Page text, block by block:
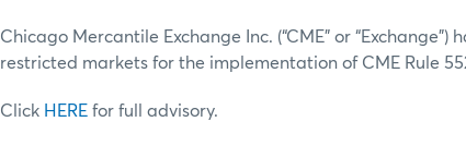
Chicago Mercantile Exchange Inc. (“CME” or
restricted markets for the implementation of CME Rule
Click HERE for full advisory.